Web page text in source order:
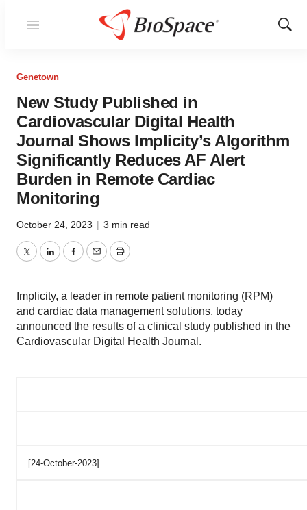
Menu
Show
Genetown
New Study Published in
Cardiovascular Digital Health
Journal Shows Implicity’s Algorithm
Significantly Reduces AF Alert
Burden in Remote Cardiac
Monitoring
October 24, 2023 | 3 min read
TwitterLinkedInFacebook
EmailPrint
Implicity, a leader in remote patient monitoring (RPM)
and cardiac data management solutions, today
announced the results of a clinical study published in the
Cardiovascular Digital Health Journal.
[24-October-2023]